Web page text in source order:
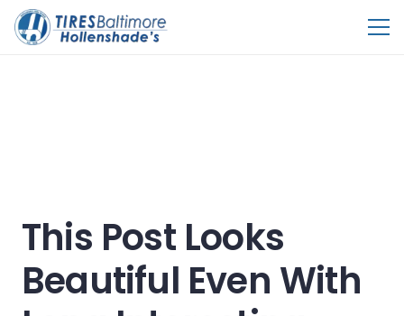
This Post Looks
Beautiful Even With